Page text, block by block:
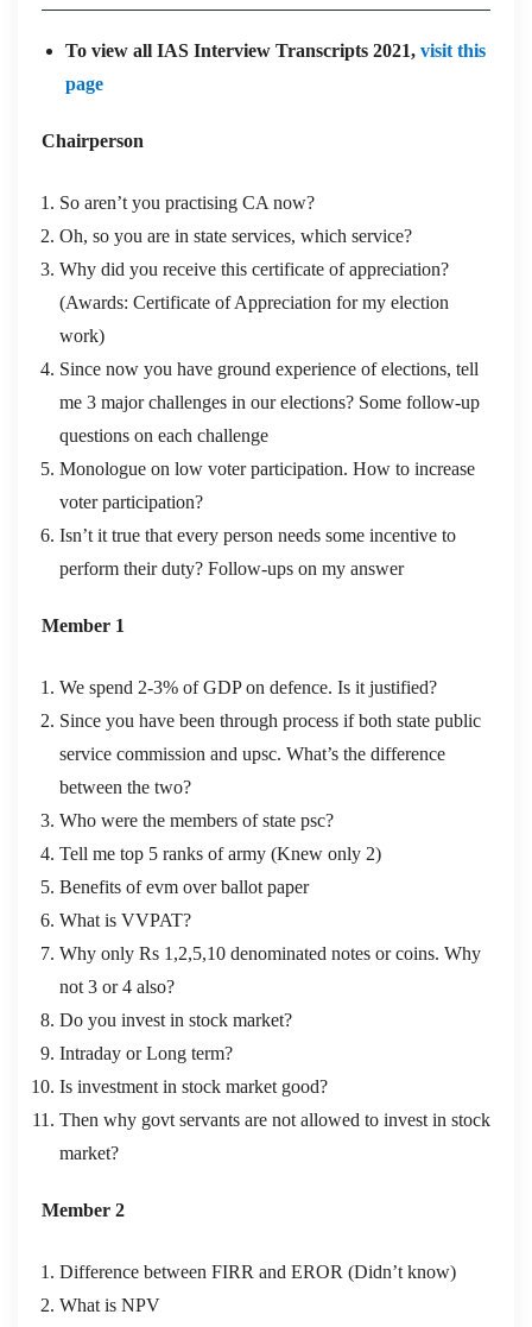
To view all IAS Interview Transcripts 2021, visit this
page
Chairperson
So aren’t you practising CA now?
Oh, so you are in state services, which service?
Why did you receive this certificate of appreciation?
(Awards: Certificate of Appreciation for my election
work)
Since now you have ground experience of elections, tell
me 3 major challenges in our elections? Some follow-up
questions on each challenge
Monologue on low voter participation. How to increase
voter participation?
Isn’t it true that every person needs some incentive to
perform their duty? Follow-ups on my answer
Member 1
We spend 2-3% of GDP on defence. Is it justified?
Since you have been through process if both state public
service commission and upsc. What’s the difference
between the two?
Who were the members of state psc?
Tell me top 5 ranks of army (Knew only 2)
Benefits of evm over ballot paper
What is VVPAT?
Why only Rs 1,2,5,10 denominated notes or coins. Why
not 3 or 4 also?
Do you invest in stock market?
Intraday or Long term?
Is investment in stock market good?
Then why govt servants are not allowed to invest in stock
market?
Member 2
Difference between FIRR and EROR (Didn’t know)
What is NPV